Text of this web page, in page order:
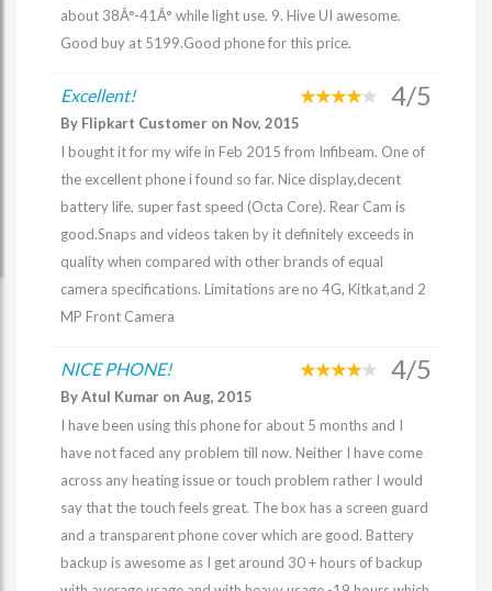
about 38Â°-41Â° while light use. 9. Hive UI awesome.
Good buy at 5199.Good phone for this price.
Excellent! 4/5
By Flipkart Customer on Nov, 2015
I bought it for my wife in Feb 2015 from Infibeam. One of
the excellent phone i found so far. Nice display,decent
battery life, super fast speed (Octa Core). Rear Cam is
good.Snaps and videos taken by it definitely exceeds in
quality when compared with other brands of equal
camera specifications. Limitations are no 4G, Kitkat,and 2
MP Front Camera
NICE PHONE! 4/5
By Atul Kumar on Aug, 2015
I have been using this phone for about 5 months and I
have not faced any problem till now. Neither I have come
across any heating issue or touch problem rather I would
say that the touch feels great. The box has a screen guard
and a transparent phone cover which are good. Battery
backup is awesome as I get around 30 + hours of backup